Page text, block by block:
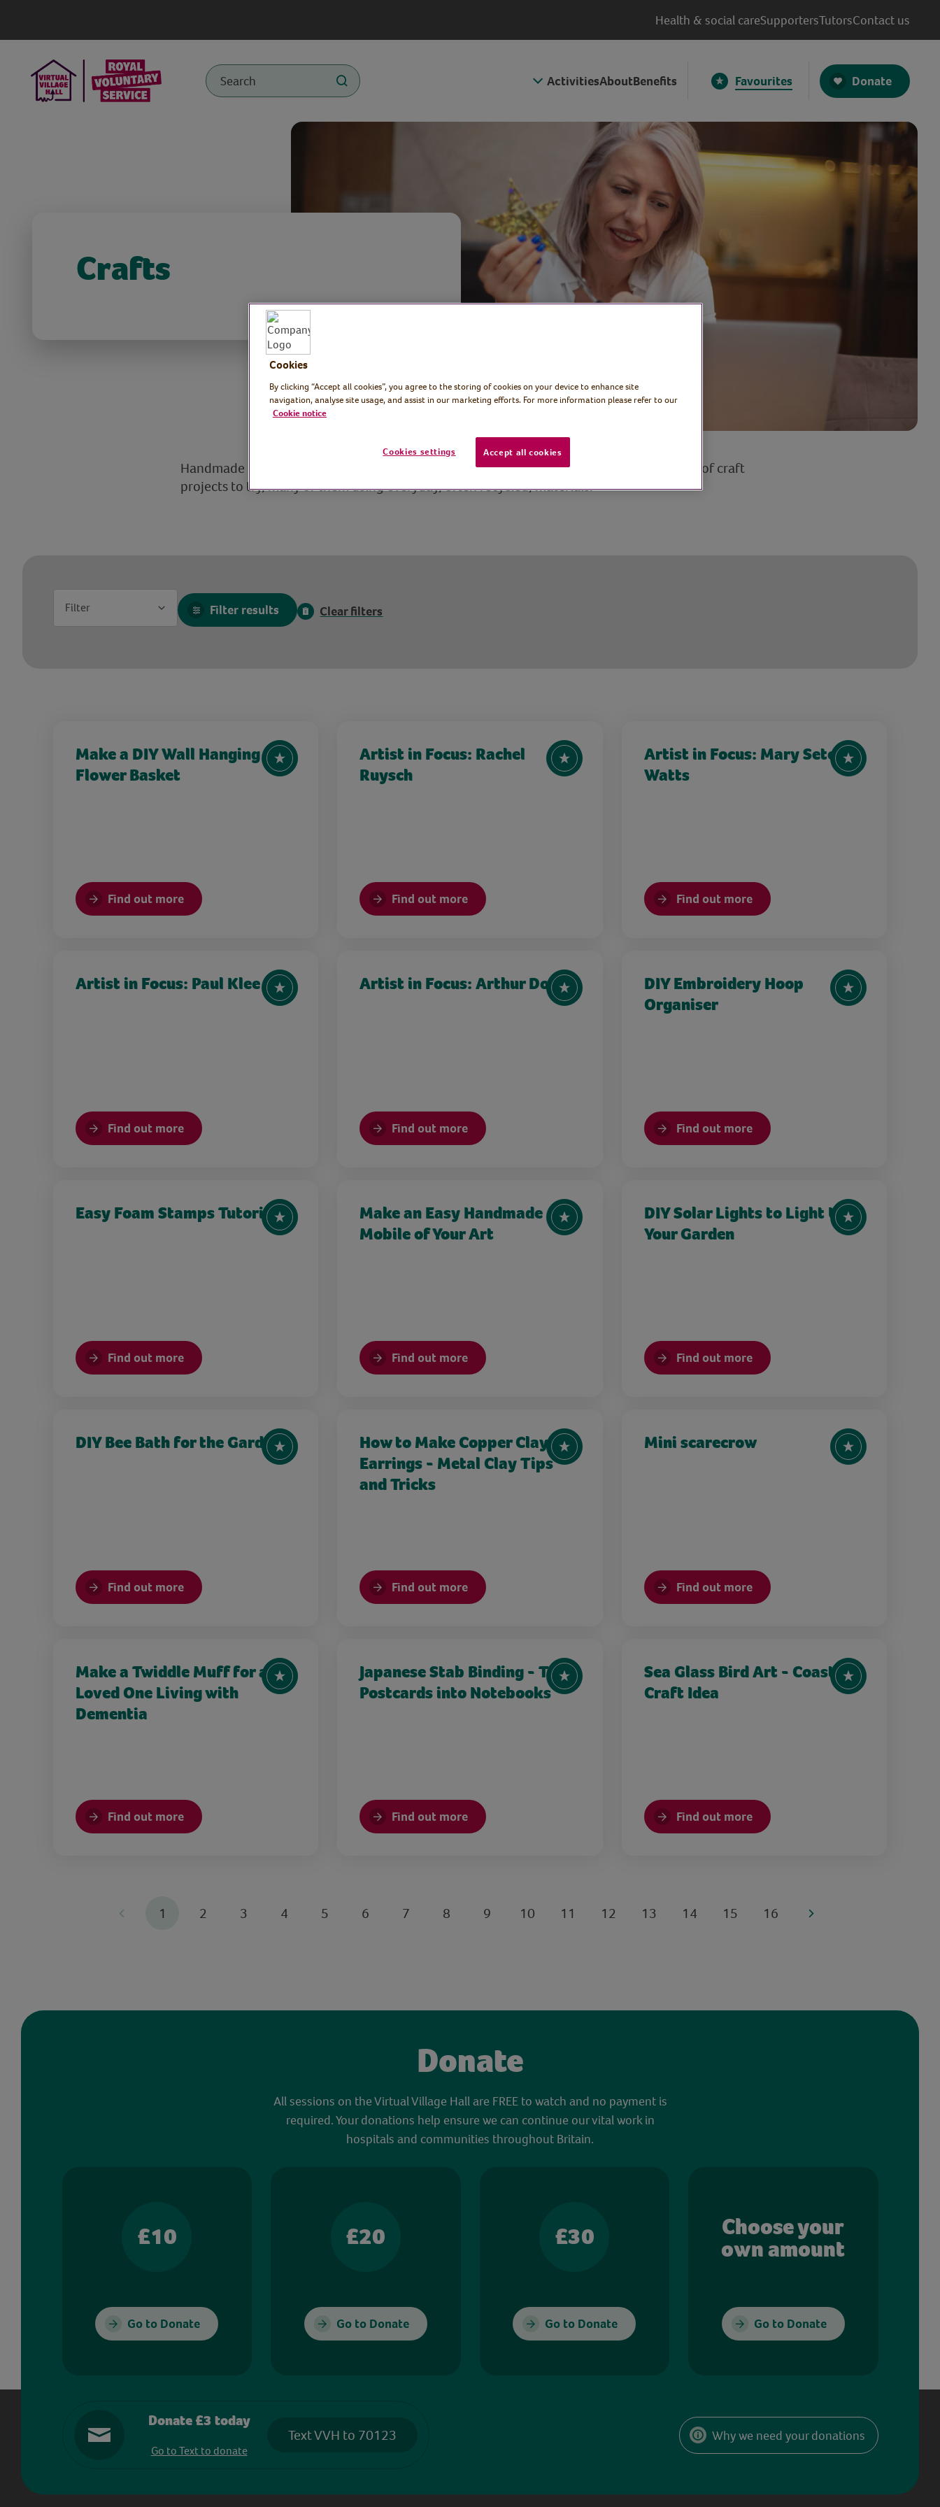
Health & social careSupportersTutorsContact us
ActivitiesAboutBenefits Favourites Donate
Crafts
Handmade crafts are fun to make and make lovely gifts too. Here you’ll find a wide range of craft
projects to try, many of them using everyday, often recycled, materials.
Filter Filter results Clear filters
Make a DIY Wall Hanging
Flower Basket
Find out more
Artist in Focus: Rachel
Ruysch
Find out more
Artist in Focus: Mary Seton
Watts
Find out more
Artist in Focus: Paul Klee
Find out more
Artist in Focus: Arthur Dove
Find out more
DIY Embroidery Hoop
Organiser
Find out more
Easy Foam Stamps Tutorial
Find out more
Make an Easy Handmade
Mobile of Your Art
Find out more
DIY Solar Lights to Light Up
Your Garden
Find out more
DIY Bee Bath for the Garden
Find out more
How to Make Copper Clay
Earrings - Metal Clay Tips
and Tricks
Find out more
Mini scarecrow
Find out more
Make a Twiddle Muff for a
Loved One Living with
Dementia
Find out more
Japanese Stab Binding - Turn
Postcards into Notebooks
Find out more
Sea Glass Bird Art - Coastal
Craft Idea
Find out more
1 2 3 4 5 6 7 8 9 10 11 12 13 14 15 16
Donate
All sessions on the Virtual Village Hall are FREE to watch and no payment is
required. Your donations help ensure we can continue our vital work in
hospitals and communities throughout Britain.
£10
Go to Donate
£20
Go to Donate
£30
Go to Donate
Choose your
own amount
Go to Donate
Donate £3 today
Go to Text to donate
Text VVH to 70123 Why we need your donations
Cookies
By clicking “Accept all cookies”, you agree to the storing of cookies on your device to enhance site
navigation, analyse site usage, and assist in our marketing efforts. For more information please refer to our
Cookie notice
Cookies settings Accept all cookies